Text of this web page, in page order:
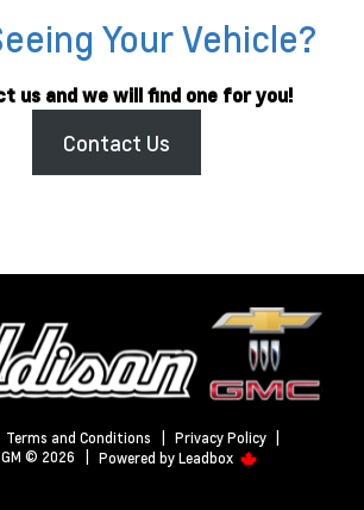
Your Vehicle?
us and we will find one for you!
Contact Us
Terms and Conditions Privacy Policy
© 2026
Powered by Leadbox